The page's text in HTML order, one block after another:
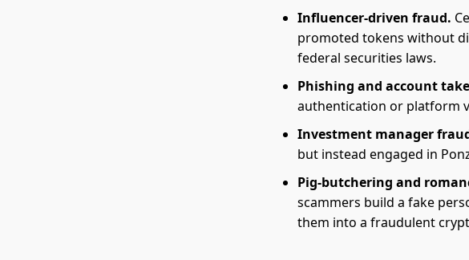
Influencer-driven fraud.
promoted tokens without
federal securities laws.
Phishing and account
authentication or platform
Investment manager
but instead engaged in
Pig-butchering and
scammers build a fake
them into a fraudulent